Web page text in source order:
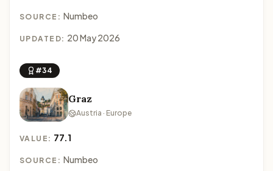
SOURCE: Numbeo
UPDATED: 20 May 2026
#34
Graz
Austria · Europe
VALUE: 77.1
SOURCE: Numbeo